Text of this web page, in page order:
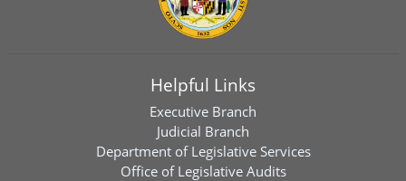
Helpful Links
Executive Branch
Judicial Branch
Department of Legislative Services
Office of Legislative Audits